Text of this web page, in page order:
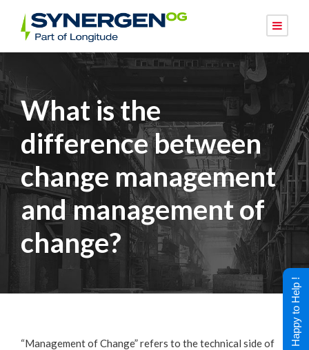
What is the
difference between
change management
and management of
change?
“Management of Change” refers to the technical side of
Happy to Help !